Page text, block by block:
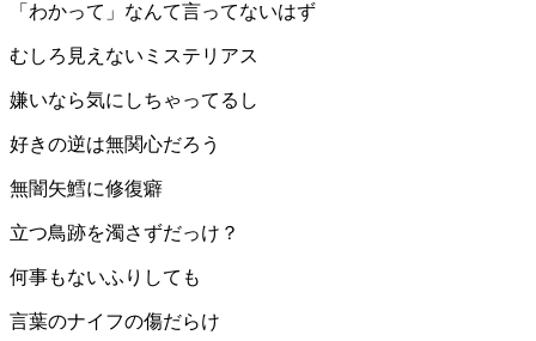
「わかって」なんて言ってないはず
むしろ見えないミステリアス
嫌いなら気にしちゃってるし
好きの逆は無関心だろう
無闇矢鱈に修復癖
立つ鳥跡を濁さずだっけ？
何事もないふりしても
言葉のナイフの傷だらけ